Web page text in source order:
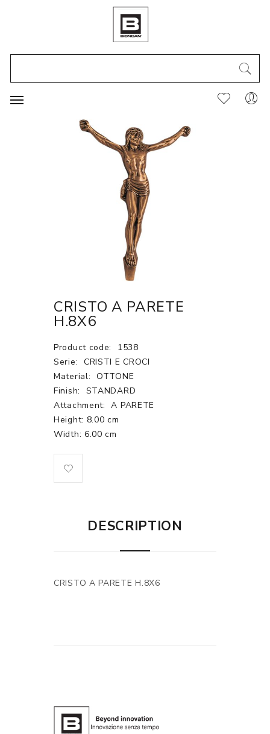
CRISTO A PARETE
H.8X6
Product code:
1538
Serie: CRISTI E CROCI
Material: OTTONE
Finish:
STANDARD
Attachment:
A PARETE
Height: 8.00 cm
Width: 6.00 cm
DESCRIPTION
CRISTO A PARETE H.8X6